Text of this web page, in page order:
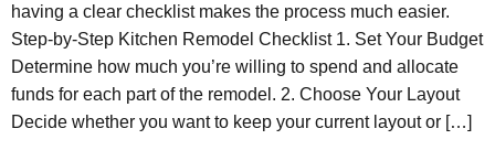
having a clear checklist makes the process much easier.
Step-by-Step Kitchen Remodel Checklist 1. Set Your Budget
Determine how much you’re willing to spend and allocate
funds for each part of the remodel. 2. Choose Your Layout
Decide whether you want to keep your current layout or […]